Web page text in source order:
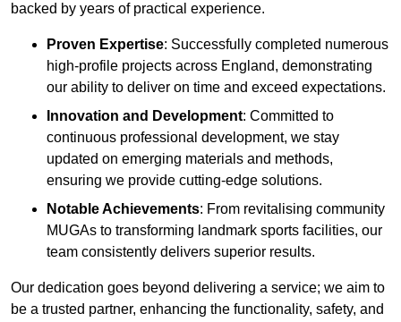
backed by years of practical experience.
Proven Expertise: Successfully completed numerous
high-profile projects across England, demonstrating
our ability to deliver on time and exceed expectations.
Innovation and Development: Committed to
continuous professional development, we stay
updated on emerging materials and methods,
ensuring we provide cutting-edge solutions.
Notable Achievements: From revitalising community
MUGAs to transforming landmark sports facilities, our
team consistently delivers superior results.
Our dedication goes beyond delivering a service; we aim to
be a trusted partner, enhancing the functionality, safety, and